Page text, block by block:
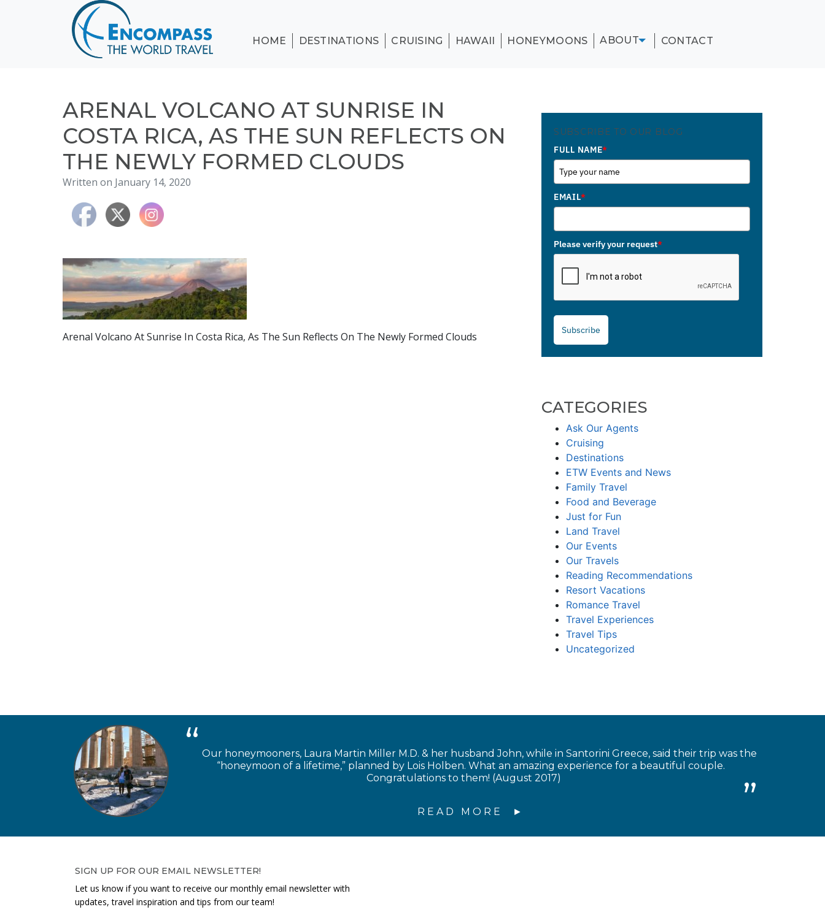
HONEYMOONS
TESTIMONIALS
CONTACT
HOME DESTINATIONS CRUISING HAWAII HONEYMOONS ABOUT CONTACT
ARENAL VOLCANO AT SUNRISE IN
COSTA RICA, AS THE SUN REFLECTS ON
THE NEWLY FORMED CLOUDS
Written on January 14, 2020
Arenal Volcano At Sunrise In Costa Rica, As The Sun Reflects On The Newly Formed Clouds
SUBSCRIBE TO OUR BLOG
FULL NAME*
EMAIL*
Please verify your request*
Subscribe
CATEGORIES
Ask Our Agents
Cruising
Destinations
ETW Events and News
Family Travel
Food and Beverage
Just for Fun
Land Travel
Our Events
Our Travels
Reading Recommendations
Resort Vacations
Romance Travel
Travel Experiences
Travel Tips
Uncategorized
Our honeymooners, Laura Martin Miller M.D. & her husband John, while in Santorini Greece, said their trip was the
“honeymoon of a lifetime,” planned by Lois Holben. What an amazing experience for a beautiful couple.
Congratulations to them! (August 2017)
READ MORE
SIGN UP FOR OUR EMAIL NEWSLETTER!
Let us know if you want to receive our monthly email newsletter with
updates, travel inspiration and tips from our team!